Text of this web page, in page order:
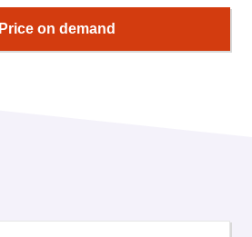
Price on demand